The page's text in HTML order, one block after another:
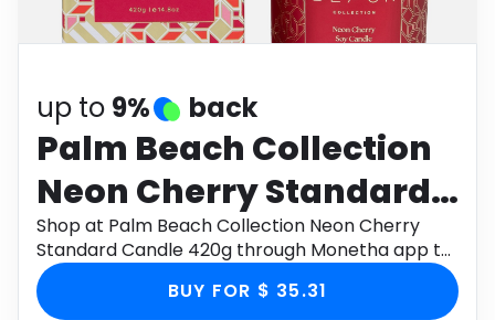
Software Health
up to 9% back
Palm Beach Collection
Neon Cherry Standard
Candle 420g
Shop at Palm Beach Collection Neon Cherry
Standard Candle 420g through Monetha app to
get cashback.
BUY FOR $ 35.31